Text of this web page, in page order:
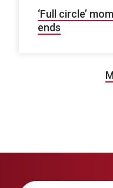
‘Full circle’
ends